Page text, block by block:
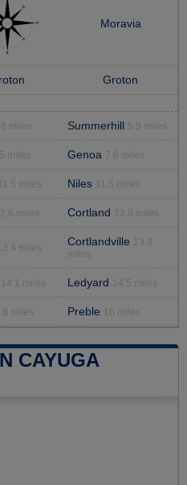
Moravia
Groton
miles Summerhill 5.9 miles
miles Genoa 7.6 miles
11.5 miles Niles 11.5 miles
12.6 miles Cortland 12.8 miles
13.4 miles Cortlandville
13.4
miles
14.1 miles Ledyard 14.5 miles
miles Preble 16 miles
CAYUGA